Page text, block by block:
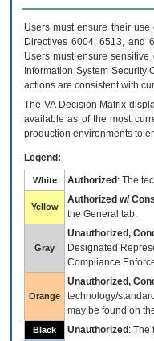
Users must ensure their
Directives 6004, 6513, and
Users must ensure
Information System Security
actions are consistent with
The VADecision Matrix
available as of the most
production environments to
Legend:
White Authorized : The
Yellow
Authorized w/
the General tab.
Gray
Unauthorized,
Designated
Compliance
Orange
Unauthorized,
technology/
may be found on
Black Unauthorized : The